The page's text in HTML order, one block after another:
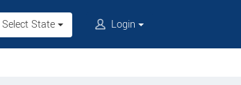
Select State Login